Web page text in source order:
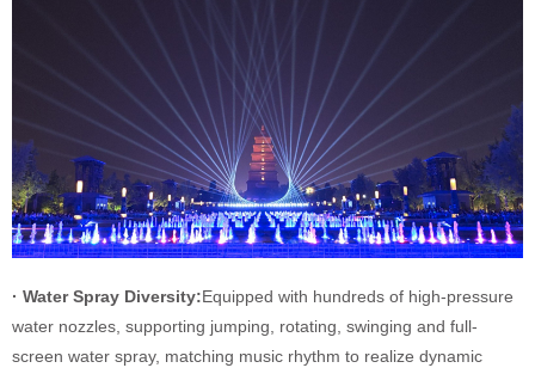
· Water Spray Diversity:Equipped with hundreds of high-pressure
water nozzles, supporting jumping, rotating, swinging and full-
screen water spray, matching music rhythm to realize dynamic